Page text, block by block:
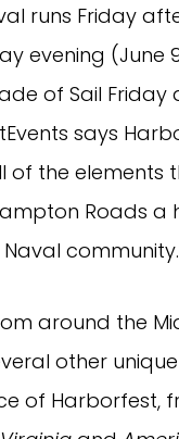
runs Friday
evening (June
of Sail Friday
says
of the elements
Roads a
around the
other
of Harborfest,